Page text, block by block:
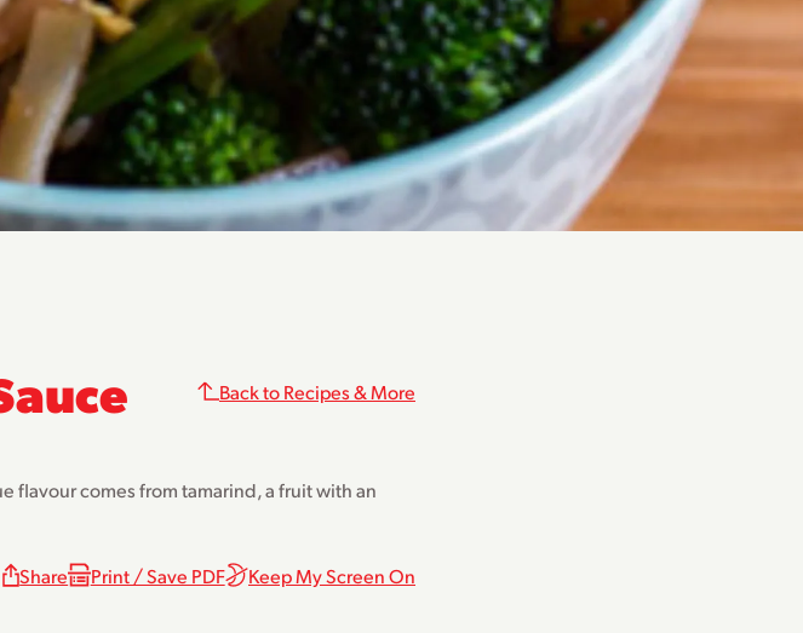
Back to Recipes & More
flavour comes from tamarind, a fruit with an
Share Print / Save PDF Keep My Screen On